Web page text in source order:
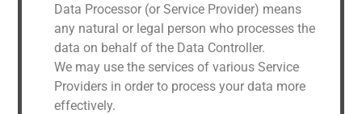
Data Processor (or Service Provider) means
any natural or legal person who processes the
data on behalf of the Data Controller.
We may use the services of various Service
Providers in order to process your data more
effectively.